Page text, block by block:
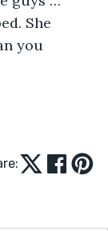
She
you